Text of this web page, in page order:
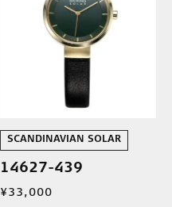
SCANDINAVIAN SOLAR
14627-439
¥33,000